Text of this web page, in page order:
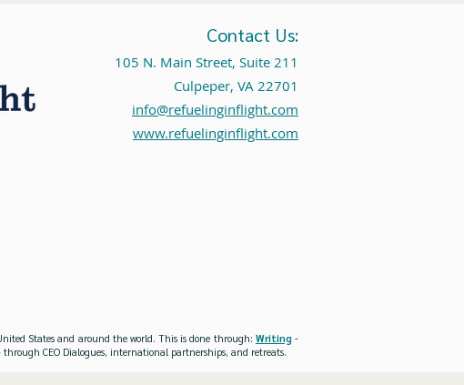
Contact Us:
105 N. Main Street, Suite 211
Culpeper, VA 22701
info@refuelinginflight.com
www.refuelinginflight.com
States and around the world. This is done through: Writing-
through CEO Dialogues, international partnerships, and retreats.